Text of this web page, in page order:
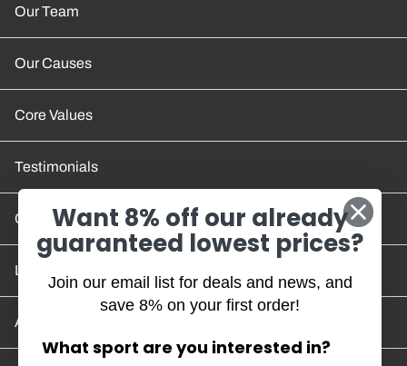
Our Team
Our Causes
Core Values
Testimonials
Contact Us
Location and Hours
Account/Track Order
Want 8% off our already
guaranteed lowest prices?
Join our email list for deals and news, and
save 8% on your first order!
What sport are you interested in?